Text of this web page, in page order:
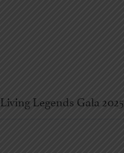
Living Legends Gala 2025